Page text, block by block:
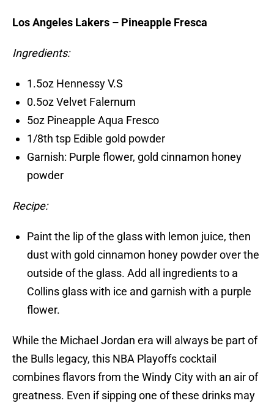
Los Angeles Lakers – Pineapple Fresca
Ingredients:
1.5oz Hennessy V.S
0.5oz Velvet Falernum
5oz Pineapple Aqua Fresco
1/8th tsp Edible gold powder
Garnish: Purple flower, gold cinnamon honey
powder
Recipe:
Paint the lip of the glass with lemon juice, then
dust with gold cinnamon honey powder over the
outside of the glass. Add all ingredients to a
Collins glass with ice and garnish with a purple
flower.
While the Michael Jordan era will always be part of
the Bulls legacy, this NBA Playoffs cocktail
combines flavors from the Windy City with an air of
greatness. Even if sipping one of these drinks may